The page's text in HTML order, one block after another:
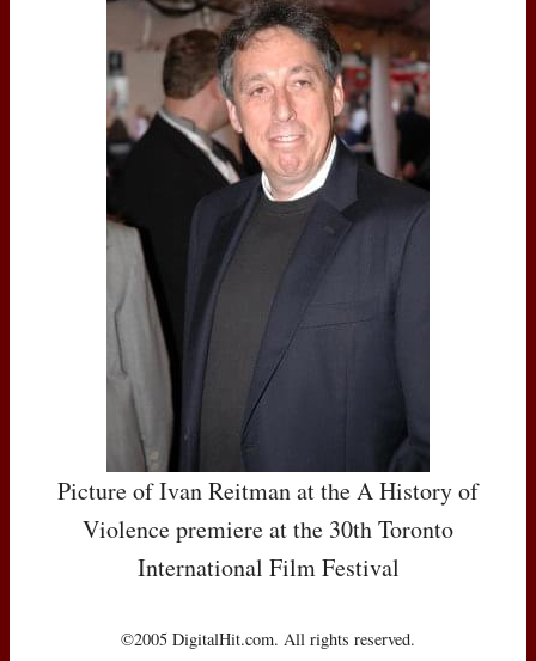
Picture of Ivan Reitman at the A History of
Violence premiere at the 30th Toronto
International Film Festival
©2005 DigitalHit.com. All rights reserved.